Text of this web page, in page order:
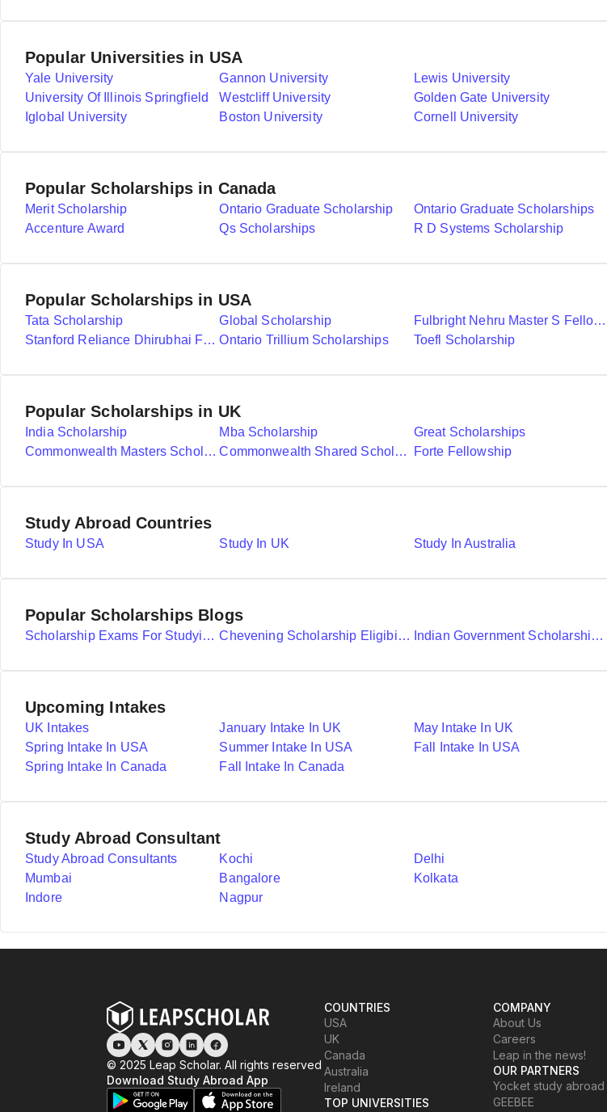
Popular Universities in USA
Yale University Gannon University Lewis University
University Of Illinois Springfield
Westcliff University Golden Gate University
Iglobal University
Boston University Cornell University
Popular Scholarships in Canada
Merit Scholarship Ontario Graduate Scholarship Ontario Graduate Scholarships
Accenture Award
Qs Scholarships R D Systems Scholarship
Popular Scholarships in USA
Tata Scholarship Global Scholarship Fulbright Nehru Master S Fellowships
Stanford Reliance Dhirubhai Fellowship Ontario Trillium Scholarships Toefl Scholarship
Popular Scholarships in UK
India Scholarship Mba Scholarship Great Scholarships
Commonwealth Masters Scholarships
Commonwealth Shared Scholarships Forte Fellowship
Study Abroad Countries
Study In USA Study In UK Study In Australia
Popular Scholarships Blogs
Scholarship Exams For Studying Abroad Details Chevening Scholarship Eligibility Application And Selection Indian Government Scholarships To Study Abroad
Upcoming Intakes
UK Intakes January Intake In UK May Intake In UK
Spring Intake In USA
Summer Intake In USA Fall Intake In USA
Spring Intake In Canada
Fall Intake In Canada
Study Abroad Consultant
Study Abroad Consultants Kochi Delhi
Mumbai
Bangalore Kolkata
Indore
Nagpur
© 2025 Leap Scholar. All rights reserved
Download Study Abroad App
COUNTRIES
USA
UK
Canada
Australia
Ireland
TOP UNIVERSITIES
COMPANY
About Us
Careers
Leap in the news!
OUR PARTNERS
Yocket study abroad
GEEBEE